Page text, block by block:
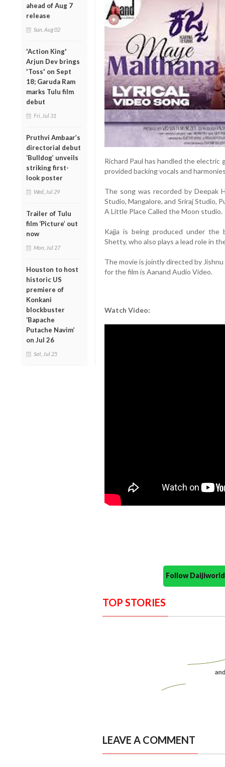
ahead of Aug 7
release
Sun, Aug 02
'Action King'
Arjun Dev brings
'Toss' on Sept
18; Garuda Ram
marks Tulu film
debut
Fri, Jul 31
Pruthvi Ambaar’s
directorial debut
‘Bulldog’ unveils
striking first-
look poster
Wed, Jul 29
Trailer of Tulu
film ‘Picture’ out
now
Mon, Jul 27
Houston to host
historic US
premiere of
Konkani
blockbuster
‘Bapache
Putache Navim’
on Jul 26
Sat, Jul 25
Richard Paul has handled the electric
provided backing vocals and
The song was recorded by Deepak
Studio, Mangalore, and Sriraj Studio,
A Little Place Called the Moon studio.
Kajja is being produced under the
Shetty, who also plays a lead role in
The movie is jointly directed by
for the film is Aanand Audio Video.
Watch Video:
Follow
TOP STORIES
LEAVE A COMMENT